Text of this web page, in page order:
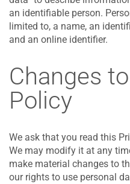
an identifiable person.
limited to, a name, an
and an online identifier.
Changes
Policy
We ask that you read this
We may modify it at any
make material changes to
our rights to use personal